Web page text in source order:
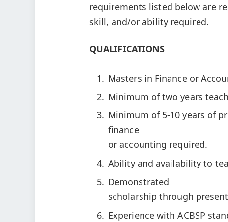
requirements listed below are
skill, and/or ability required.
QUALIFICATIONS
Masters in Finance or
Minimum of two years
Minimum of 5-10 years of
finance
or accounting required.
Ability and availability to
Demonstrated
scholarship through
Experience with ACBSP